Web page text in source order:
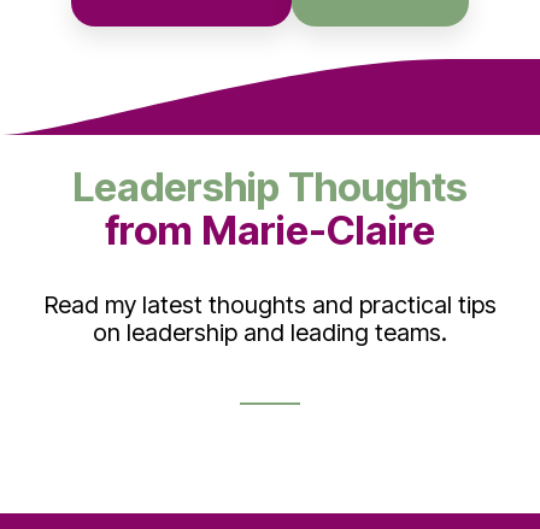
Leadership Thoughts
from Marie-Claire
Read my latest thoughts and practical tips
on leadership and leading teams.